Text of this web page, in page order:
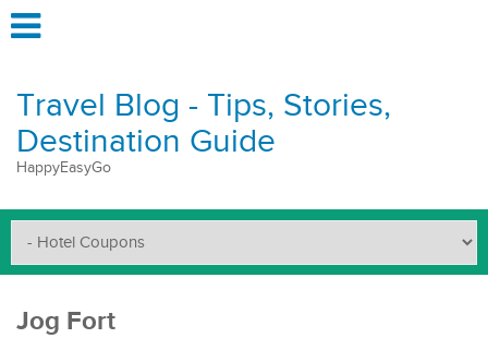
Travel Blog - Tips, Stories,
Destination Guide
HappyEasyGo
Jog Fort